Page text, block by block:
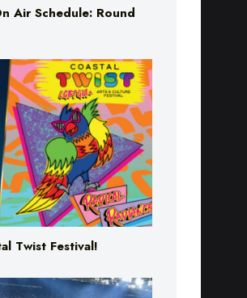
Air Schedule: Round
Twist Festival!